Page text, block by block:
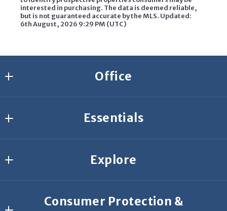
interested in purchasing. The data is deemed reliable,
but is not guaranteed accurate by the MLS. Updated:
6th August, 2026 9:29 PM (UTC)
Office
2635 W 26th St.
16506
814-459-9400
Essentials
Start Your Search
Seller Resources
Explore
Featured Listings
Consumer Protection &